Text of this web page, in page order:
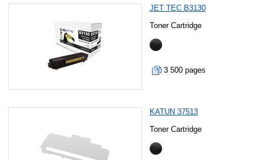
JET TEC B3130
Toner Cartridge
3 500 pages
KATUN 37513
Toner Cartridge